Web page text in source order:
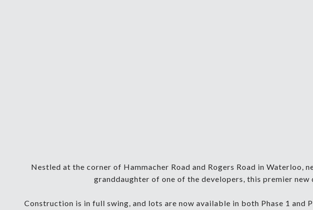
Nestled at the corner of Hammacher Road and Rogers Road in
granddaughter of one of the developers, this premier
Construction is in full swing, and lots are now available in both Phase 1 and